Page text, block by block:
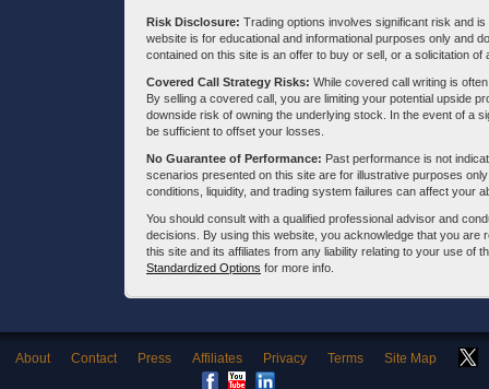
Risk Disclosure: Trading options involves significant risk and
website is for educational and informational purposes only and
contained on this site is an offer to buy or sell, or a solicitation
Covered Call Strategy Risks: While covered call writing is
By selling a covered call, you are limiting your potential upside
downside risk of owning the underlying stock. In the event of a
be sufficient to offset your losses.
No Guarantee of Performance: Past performance is not
scenarios presented on this site are for illustrative purposes
conditions, liquidity, and trading system failures can affect your
You should consult with a qualified professional advisor and
decisions. By using this website, you acknowledge that you
this site and its affiliates from any liability relating to your use of
Standardized Options for more info.
About Contact Press Affiliates Privacy Terms Site Map